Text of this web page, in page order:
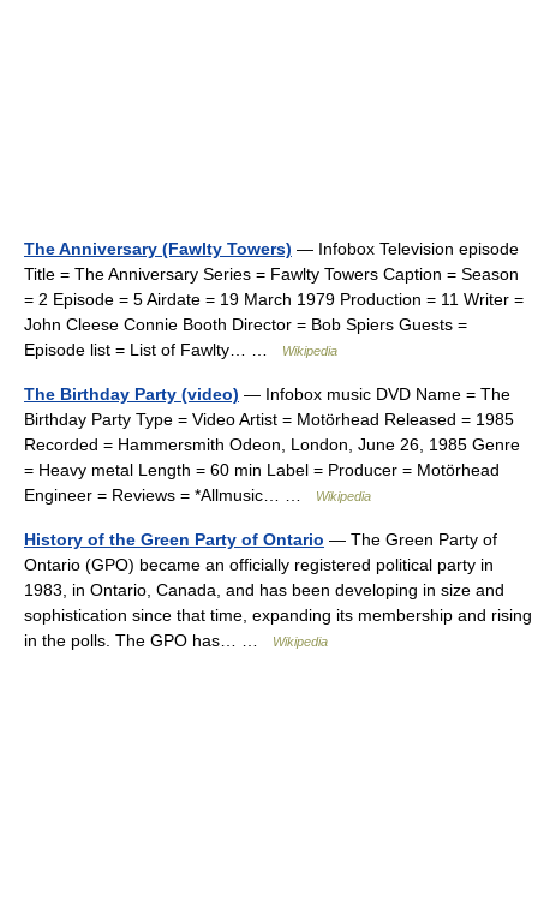
The Anniversary (Fawlty Towers) — Infobox Television episode
Title = The Anniversary Series = Fawlty Towers Caption = Season
= 2 Episode = 5 Airdate = 19 March 1979 Production = 11 Writer =
John Cleese Connie Booth Director = Bob Spiers Guests =
Episode list = List of Fawlty… …
Wikipedia
The Birthday Party (video) — Infobox music DVD Name = The
Birthday Party Type = Video Artist = Motörhead Released = 1985
Recorded = Hammersmith Odeon, London, June 26, 1985 Genre
= Heavy metal Length = 60 min Label = Producer = Motörhead
Engineer = Reviews = *Allmusic… …
Wikipedia
History of the Green Party of Ontario — The Green Party of
Ontario (GPO) became an officially registered political party in
1983, in Ontario, Canada, and has been developing in size and
sophistication since that time, expanding its membership and rising
in the polls. The GPO has… …
Wikipedia